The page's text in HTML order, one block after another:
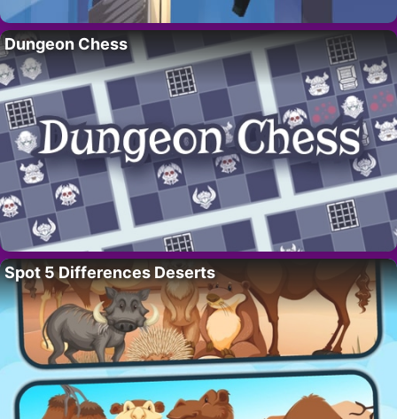
Dungeon Chess
Spot 5 Differences Deserts